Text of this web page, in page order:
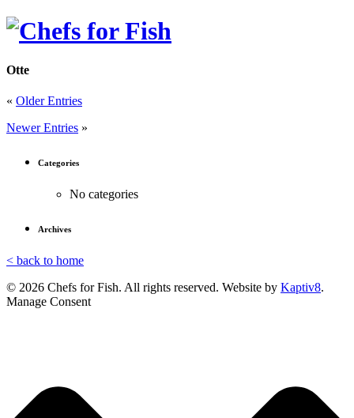
Otte
« Older Entries
Newer Entries »
Categories
No categories
Archives
< back to home
© 2026 Chefs for Fish. All rights reserved. Website by Kaptiv8.
Manage Consent